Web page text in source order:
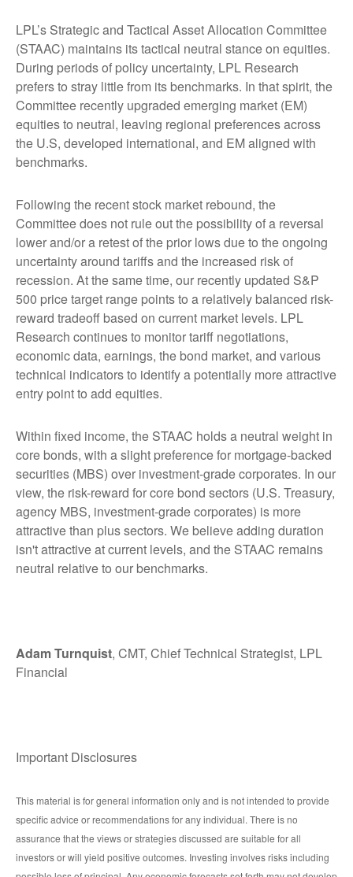
LPL’s Strategic and Tactical Asset Allocation Committee
(STAAC) maintains its tactical neutral stance on equities.
During periods of policy uncertainty, LPL Research
prefers to stray little from its benchmarks. In that spirit, the
Committee recently upgraded emerging market (EM)
equities to neutral, leaving regional preferences across
the U.S, developed international, and EM aligned with
benchmarks.
Following the recent stock market rebound, the
Committee does not rule out the possibility of a reversal
lower and/or a retest of the prior lows due to the ongoing
uncertainty around tariffs and the increased risk of
recession. At the same time, our recently updated S&P
500 price target range points to a relatively balanced risk-
reward tradeoff based on current market levels. LPL
Research continues to monitor tariff negotiations,
economic data, earnings, the bond market, and various
technical indicators to identify a potentially more attractive
entry point to add equities.
Within fixed income, the STAAC holds a neutral weight in
core bonds, with a slight preference for mortgage-backed
securities (MBS) over investment-grade corporates. In our
view, the risk-reward for core bond sectors (U.S. Treasury,
agency MBS, investment-grade corporates) is more
attractive than plus sectors. We believe adding duration
isn't attractive at current levels, and the STAAC remains
neutral relative to our benchmarks.
Adam Turnquist, CMT, Chief Technical Strategist, LPL
Financial
Important Disclosures
This material is for general information only and is not intended to provide
specific advice or recommendations for any individual. There is no
assurance that the views or strategies discussed are suitable for all
investors or will yield positive outcomes. Investing involves risks including